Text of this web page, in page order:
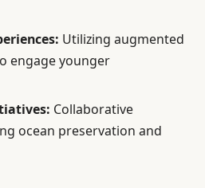
Utilizing augmented
engage younger
Collaborative
ocean preservation and